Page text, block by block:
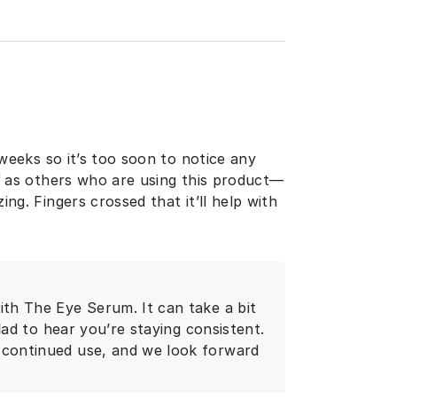
so it’s too soon to notice any
as others who are using this product—
Fingers crossed that it’ll help with
The Eye Serum. It can take a bit
to hear you’re staying consistent.
use, and we look forward